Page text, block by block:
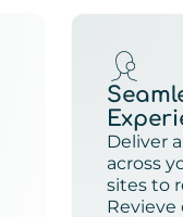
Deliver a
across
sites to